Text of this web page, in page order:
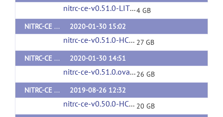
nitrc-ce-v0.51.0-LITE.ova (url)
4 GB
NITRC-CE HCP v0.51.0
2020-01-30 15:02
nitrc-ce-v0.51.0-HCP.ova (url)
27 GB
NITRC-CE v0.51.0
2020-01-30 14:51
nitrc-ce-v0.51.0.ova
(url)
26 GB
NITRC-CE HCP v0.50.0
2019-08-26 12:32
nitrc-ce-v0.50.0-HCP.ova (url)
20 GB